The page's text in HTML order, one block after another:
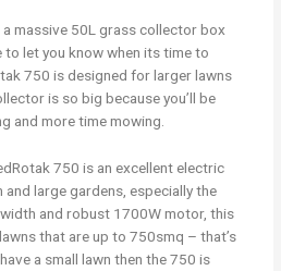
massive 50L grass collector box
let you know when its time to
750 is designed for larger lawns
is so big because you’ll be
and more time mowing.
750 is an excellent electric
large gardens, especially the
and robust 1700W motor, this
that are up to 750smq – that’s
a small lawn then the 750 is